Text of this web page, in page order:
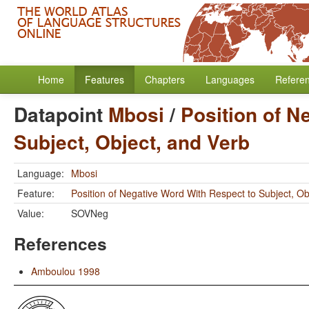
Home Features Chapters Languages
Datapoint Mbosi / Position of
Subject, Object, and Verb
Language: Mbosi
Feature:
Position of Negative Word With Respect to Subject,
Value:
SOVNeg
References
Amboulou 1998